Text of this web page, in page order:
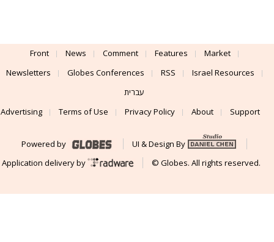
Front News Comment Features
Market
Newsletters
Globes Conferences RSS
Israel Resources
עברית
Advertising
Terms of Use Privacy Policy About Support
Powered by
UI & Design By
Application delivery by
© Globes. All rights reserved.